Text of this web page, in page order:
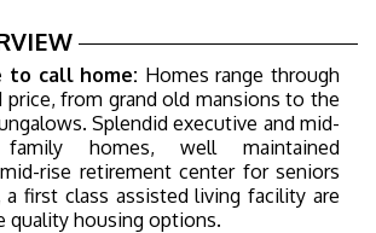
to call home: Homes range through
price, from grand old mansions to the
Splendid executive and mid-
homes, well maintained
rise retirement center for seniors
a first class assisted living facility are
quality housing options.